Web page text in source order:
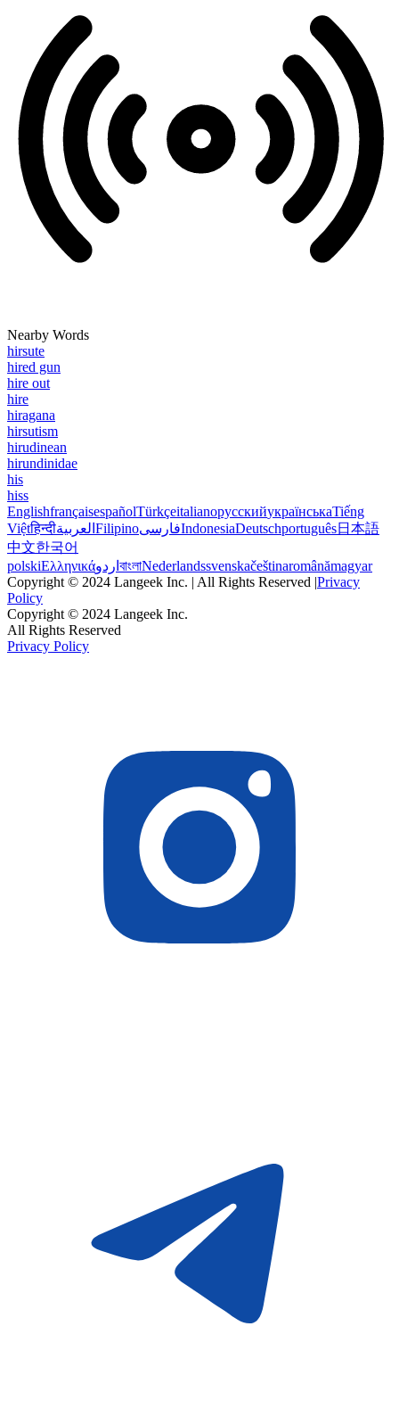
Nearby Words
hirsute
hired gun
hire out
hire
hiragana
hirsutism
hirudinean
hirundinidae
his
hiss
EnglishfrançaisespañolTürkçeitalianoрусскийукраїнськаTiếng
Việtहिन्दीالعربية FilipinoفارسیIndonesiaDeutschportuguês日本語
中文한국어
polskiΕλληνικάاردو বাংলাNederlandssvenskačeštinaromânămagyar
Copyright © 2024 Langeek Inc. | All Rights Reserved |Privacy
Policy
Copyright © 2024 Langeek Inc.
All Rights Reserved
Privacy Policy